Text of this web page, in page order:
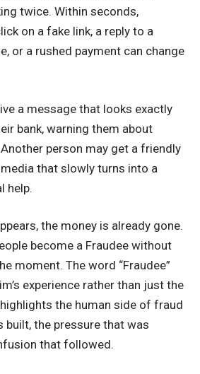
twice. Within seconds,
on a fake link, a reply to a
or a rushed payment can change
a message that looks exactly
bank, warning them about
person may get a friendly
that slowly turns into a
help.
the money is already gone.
become a Fraudee without
moment. The word “Fraudee”
experience rather than just the
the human side of fraud
the pressure that was
that followed.